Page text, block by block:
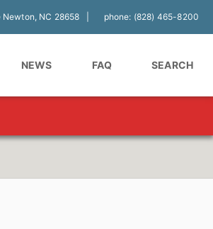
NC 28658 phone: (828) 465-8200
NEWS FAQ SEARCH